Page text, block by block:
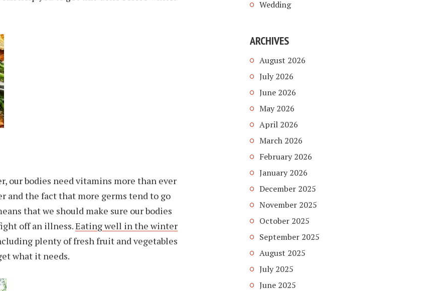
our bodies need vitamins more than ever
and the fact that more germs tend to go
that we should make sure our bodies
off an illness.Eating well in the winter
plenty of fresh fruit and vegetables
what it needs.
Wedding
ARCHIVES
August 2026
July 2026
June 2026
May 2026
April 2026
March 2026
February 2026
January 2026
December 2025
November 2025
October 2025
September 2025
August 2025
July 2025
June 2025